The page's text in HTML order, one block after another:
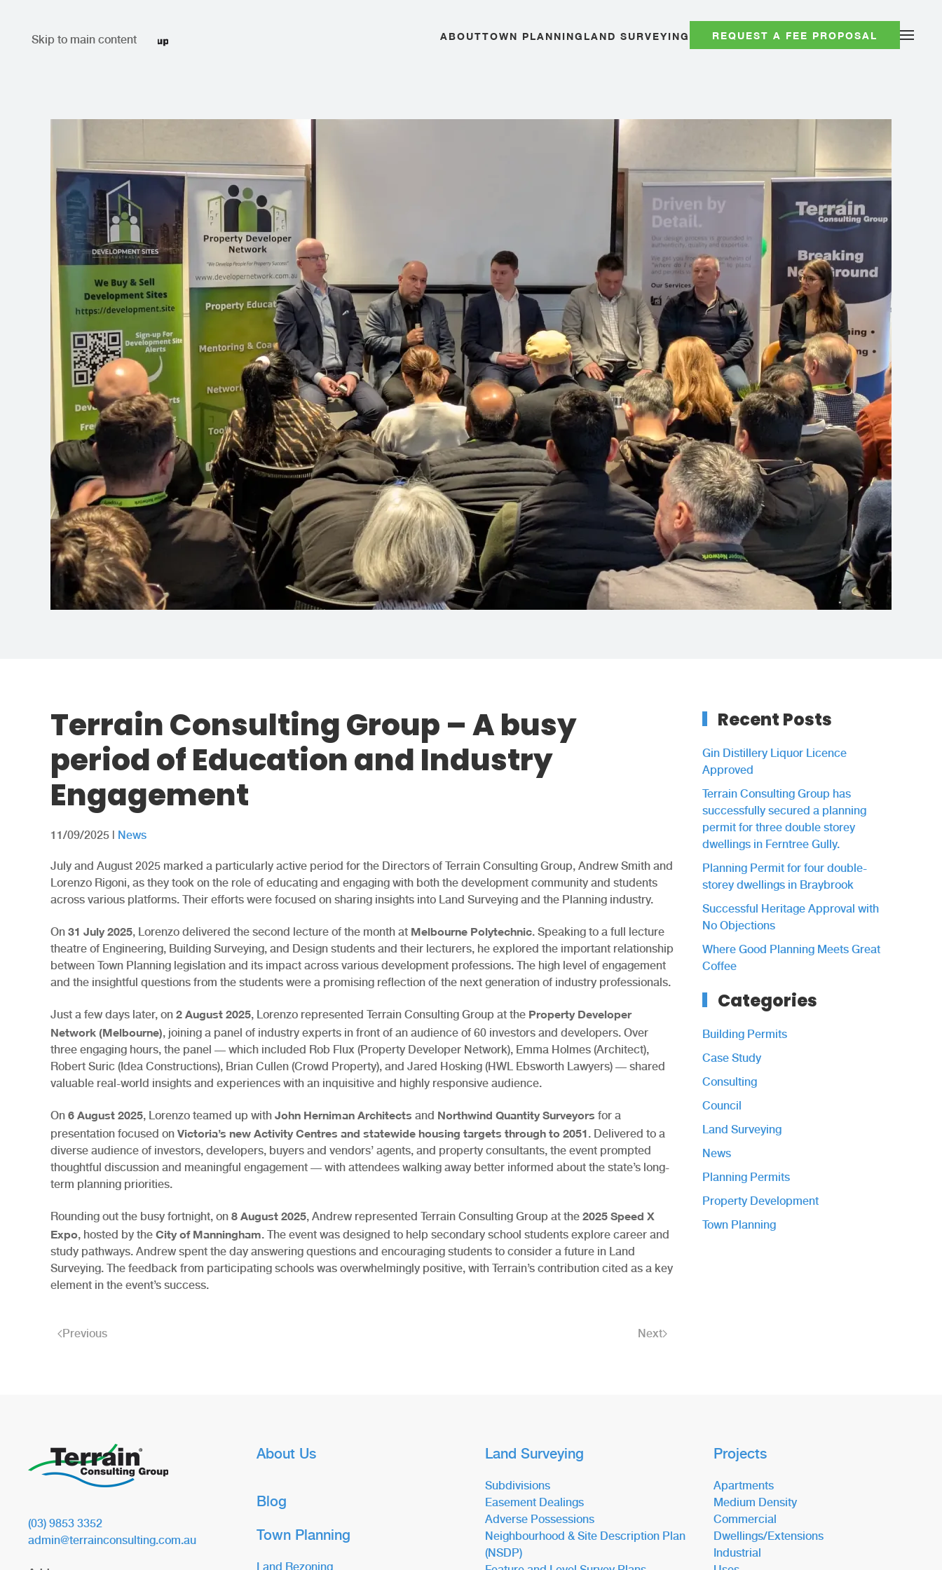
Skip to main content ABOUTTOWN PLANNINGLAND SURVEYING REQUEST A FEE PROPOSAL
Terrain Consulting Group – A busy
period of Education and Industry
Engagement
11/09/2025 | News
July and August 2025 marked a particularly active period for the Directors of Terrain Consulting Group, Andrew Smith and
Lorenzo Rigoni, as they took on the role of educating and engaging with both the development community and students
across various platforms. Their efforts were focused on sharing insights into Land Surveying and the Planning industry.
On 31 July 2025, Lorenzo delivered the second lecture of the month at Melbourne Polytechnic. Speaking to a full lecture
theatre of Engineering, Building Surveying, and Design students and their lecturers, he explored the important relationship
between Town Planning legislation and its impact across various development professions. The high level of engagement
and the insightful questions from the students were a promising reflection of the next generation of industry professionals.
Just a few days later, on 2 August 2025, Lorenzo represented Terrain Consulting Group at the Property Developer
Network (Melbourne), joining a panel of industry experts in front of an audience of 60 investors and developers. Over
three engaging hours, the panel — which included Rob Flux (Property Developer Network), Emma Holmes (Architect),
Robert Suric (Idea Constructions), Brian Cullen (Crowd Property), and Jared Hosking (HWL Ebsworth Lawyers) — shared
valuable real-world insights and experiences with an inquisitive and highly responsive audience.
On 6 August 2025, Lorenzo teamed up with John Herniman Architects and Northwind Quantity Surveyors for a
presentation focused on Victoria’s new Activity Centres and statewide housing targets through to 2051. Delivered to a
diverse audience of investors, developers, buyers and vendors’ agents, and property consultants, the event prompted
thoughtful discussion and meaningful engagement — with attendees walking away better informed about the state’s long-
term planning priorities.
Rounding out the busy fortnight, on 8 August 2025, Andrew represented Terrain Consulting Group at the 2025 Speed X
Expo, hosted by the City of Manningham. The event was designed to help secondary school students explore career and
study pathways. Andrew spent the day answering questions and encouraging students to consider a future in Land
Surveying. The feedback from participating schools was overwhelmingly positive, with Terrain’s contribution cited as a key
element in the event’s success.
Recent Posts
Gin Distillery Liquor Licence
Approved
Terrain Consulting Group has
successfully secured a planning
permit for three double storey
dwellings in Ferntree Gully.
Planning Permit for four double-
storey dwellings in Braybrook
Successful Heritage Approval with
No Objections
Where Good Planning Meets Great
Coffee
Categories
Building Permits
Case Study
Consulting
Council
Land Surveying
News
Planning Permits
Property Development
Town Planning
Previous Next
(03) 9853 3352
admin@terrainconsulting.com.au
About Us
Blog
Town Planning
Land Rezoning
Land Surveying
Subdivisions
Easement Dealings
Adverse Possessions
Neighbourhood & Site Description Plan
(NSDP)
Projects
Apartments
Medium Density
Commercial
Dwellings/Extensions
Industrial